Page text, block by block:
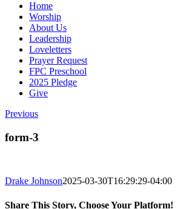
Home
Worship
About Us
Leadership
Loveletters
Prayer Request
FPC Preschool
2025 Pledge
Give
Previous
form-3
Drake Johnson2025-03-30T16:29:29-04:00
Share This Story, Choose Your Platform!